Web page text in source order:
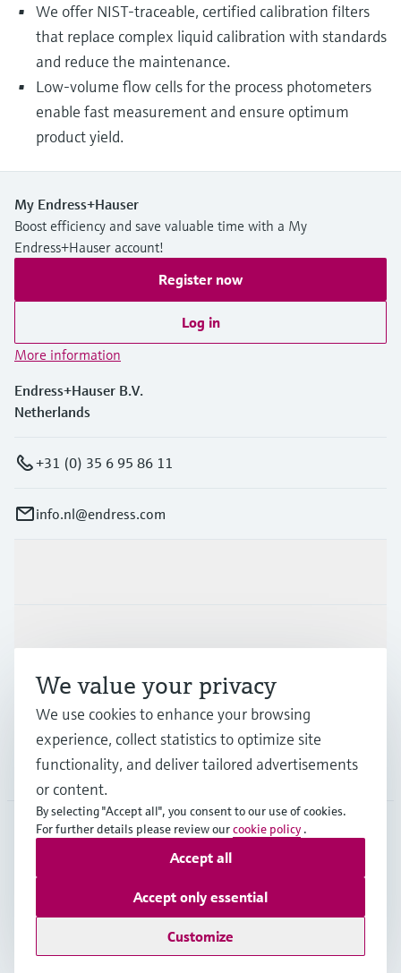
We offer NIST-traceable, certified calibration filters
that replace complex liquid calibration with standards
and reduce the maintenance.
Low-volume flow cells for the process photometers
enable fast measurement and ensure optimum
product yield.
My Endress+Hauser
Boost efficiency and save valuable time with a My
Endress+Hauser account!
Register now
Log in
More information
Endress+Hauser B.V.
Netherlands
+31 (0) 35 6 95 86 11
info.nl@endress.com
Company
Copyright © Endress+Hauser Group Services AG
Data Protection
We value your privacy
We use cookies to enhance your browsing
experience, collect statistics to optimize site
functionality, and deliver tailored advertisements
or content.
By selecting "Accept all", you consent to our use of cookies.
For further details please review ourcookie policy .
Customize
Accept only essential
Accept all